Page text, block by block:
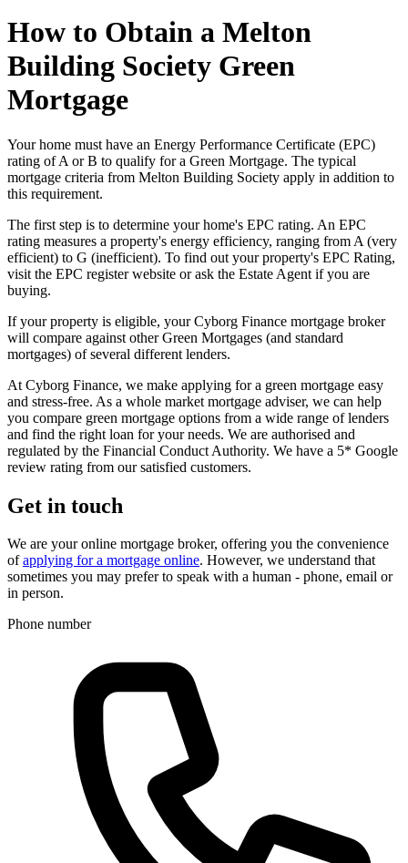
How to Obtain a Melton
Building Society Green
Mortgage
Your home must have an Energy Performance Certificate (EPC)
rating of A or B to qualify for a Green Mortgage. The typical
mortgage criteria from Melton Building Society apply in addition to
this requirement.
The first step is to determine your home's EPC rating. An EPC
rating measures a property's energy efficiency, ranging from A (very
efficient) to G (inefficient). To find out your property's EPC Rating,
visit the EPC register website or ask the Estate Agent if you are
buying.
If your property is eligible, your Cyborg Finance mortgage broker
will compare against other Green Mortgages (and standard
mortgages) of several different lenders.
At Cyborg Finance, we make applying for a green mortgage easy
and stress-free. As a whole market mortgage adviser, we can help
you compare green mortgage options from a wide range of lenders
and find the right loan for your needs. We are authorised and
regulated by the Financial Conduct Authority. We have a 5* Google
review rating from our satisfied customers.
Get in touch
We are your online mortgage broker, offering you the convenience
ofapplying for a mortgage online. However, we understand that
sometimes you may prefer to speak with a human - phone, email or
in person.
Phone number